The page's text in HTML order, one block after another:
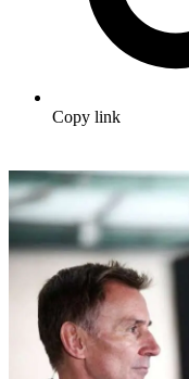
Copy link